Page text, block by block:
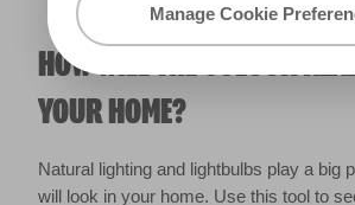
Manage Cookie
HOW WILL THE COLOUR
YOUR HOME?
Natural lighting and lightbulbs play a big
will look in your home. Use this tool to